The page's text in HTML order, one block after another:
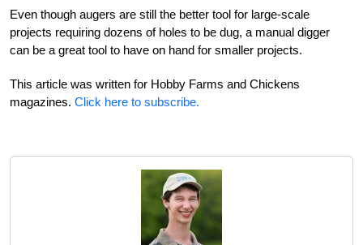
Even though augers are still the better tool for large-scale
projects requiring dozens of holes to be dug, a manual digger
can be a great tool to have on hand for smaller projects.
This article was written for Hobby Farms and Chickens
magazines. Click here to subscribe.